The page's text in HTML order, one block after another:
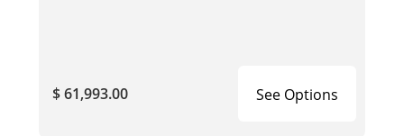
$ 61,993.00 See Options